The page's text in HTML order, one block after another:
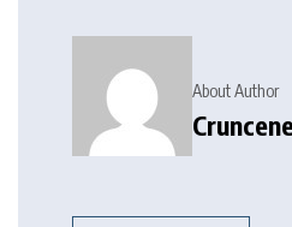
About Author